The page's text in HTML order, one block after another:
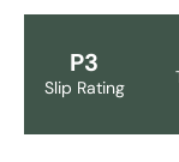
P3
Slip Rating